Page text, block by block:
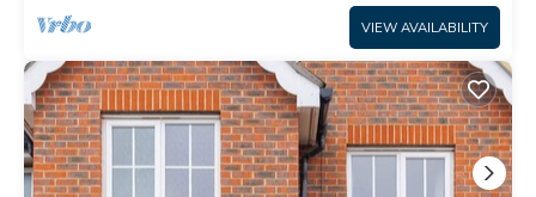
VIEW AVAILABILITY